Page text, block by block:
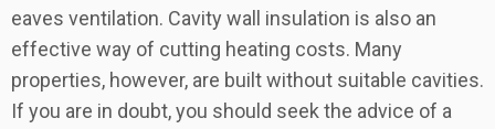
eaves ventilation. Cavity wall insulation is also an
effective way of cutting heating costs. Many
properties, however, are built without suitable cavities.
If you are in doubt, you should seek the advice of a